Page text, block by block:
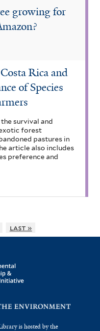
growing for
Rica and
of Species
survival and
forest
pastures in
article also includes
preference and
last »
is hosted by the